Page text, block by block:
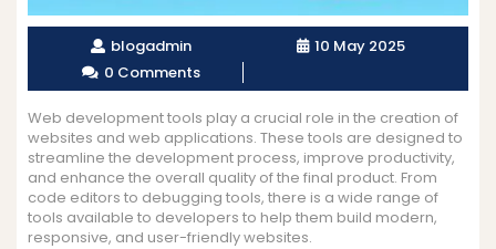
blogadmin
10 May 2025
0 Comments
Web development tools play a crucial role in the creation of
websites and web applications. These tools are designed to
streamline the development process, improve productivity,
and enhance the overall quality of the final product. From
code editors to debugging tools, there is a wide range of
tools available to developers to help them build modern,
responsive, and user-friendly websites.